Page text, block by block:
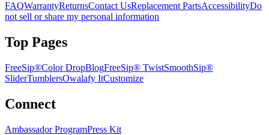
FAQWarrantyReturnsContact UsReplacement PartsAccessibilityDo
not sell or share my personal information
Top Pages
FreeSip®Color DropBlogFreeSip® TwistSmoothSip®
SliderTumblersOwalafy ItCustomize
Connect
Ambassador ProgramPress Kit